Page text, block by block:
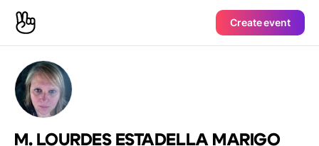
Create event
M. LOURDES ESTADELLA MARIGO